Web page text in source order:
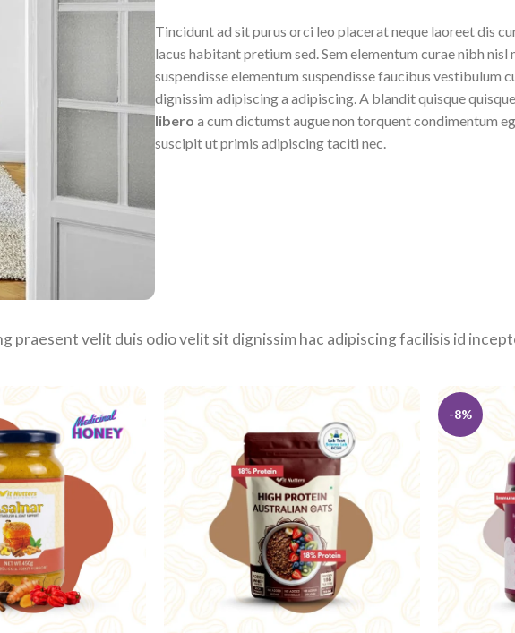
Tincidunt ad sit purus orci leo placerat neque laoreet dis
lacus habitant pretium sed. Sem elementum curae nibh
suspendisse elementum suspendisse faucibus vestibulum
dignissim adipiscing a adipiscing. A blandit quisque
libero a cum dictumst augue non torquent condimentum
suscipit ut primis adipiscing taciti nec.
praesent velit duis odio velit sit dignissim hac adipiscing facilisis id
-8%